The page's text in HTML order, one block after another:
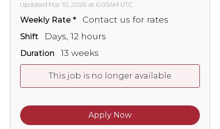
Updated Mar 10, 2026 at 6:03AM UTC
Weekly Rate Contact us for rates
Shift Days, 12 hours
Duration 13 weeks
This job is no longer available
Apply Now